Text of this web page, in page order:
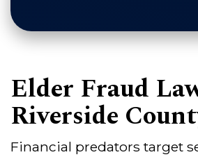
Elder Fraud
Riverside
Financial predators target